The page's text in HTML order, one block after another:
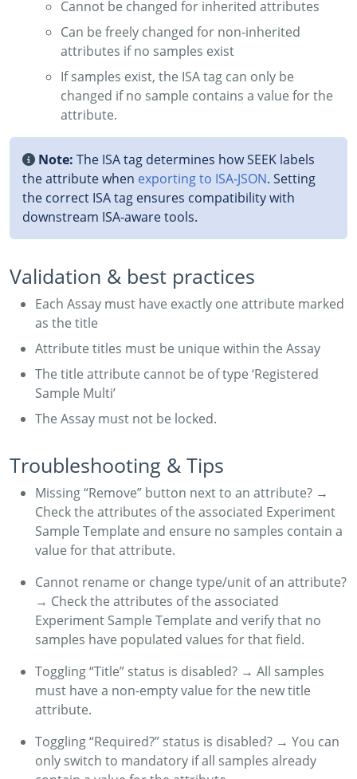
Cannot be changed for inherited attributes
Can be freely changed for non-inherited
attributes if no samples exist
If samples exist, the ISA tag can only be
changed if no sample contains a value for the
attribute.
Note: The ISA tag determines how SEEK labels
the attribute when exporting to ISA‑JSON. Setting
the correct ISA tag ensures compatibility with
downstream ISA-aware tools.
Validation & best practices
Each Assay must have exactly one attribute marked
as the title
Attribute titles must be unique within the Assay
The title attribute cannot be of type ‘Registered
Sample Multi’
The Assay must not be locked.
Troubleshooting & Tips
Missing “Remove” button next to an attribute? →
Check the attributes of the associated Experiment
Sample Template and ensure no samples contain a
value for that attribute.
Cannot rename or change type/unit of an attribute?
→ Check the attributes of the associated
Experiment Sample Template and verify that no
samples have populated values for that field.
Toggling “Title” status is disabled? → All samples
must have a non-empty value for the new title
attribute.
Toggling “Required?” status is disabled? → You can
only switch to mandatory if all samples already